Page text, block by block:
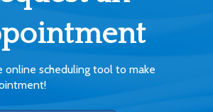
online scheduling tool to make